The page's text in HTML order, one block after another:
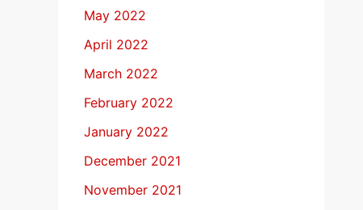
May 2022
April 2022
March 2022
February 2022
January 2022
December 2021
November 2021